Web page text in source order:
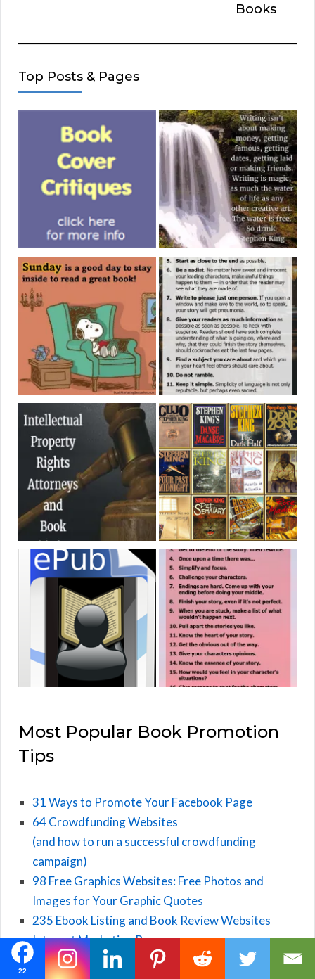
22
Books
Top Posts & Pages
Most Popular Book Promotion
Tips
31 Ways to Promote Your Facebook Page
64 Crowdfunding Websites
(and how to run a successful crowdfunding
campaign)
98 Free Graphics Websites: Free Photos and
Images for Your Graphic Quotes
235 Ebook Listing and Book Review Websites
Internet Marketing Resources